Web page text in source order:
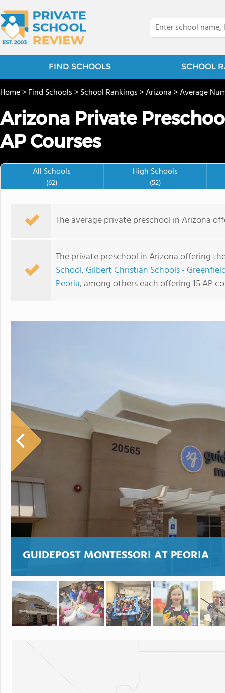
FIND SCHOOLS SCHOOL
Home>Find Schools>School Rankings>Arizona>Average
Arizona Private
AP Courses
All Schools
(62)
High Schools
(52)
The average private preschool in Arizona
The private preschool in Arizona offering
School, Gilbert Christian Schools -
Peoria, among others each offering 15 AP
GUIDEPOST MONTESSORI AT PEORIA